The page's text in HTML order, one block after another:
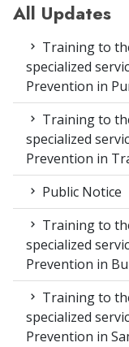
All Updates
Training to
specialized
Prevention in
Training to
specialized
Prevention in
Public Notice
Training to
specialized
Prevention in
Training to
specialized
Prevention in